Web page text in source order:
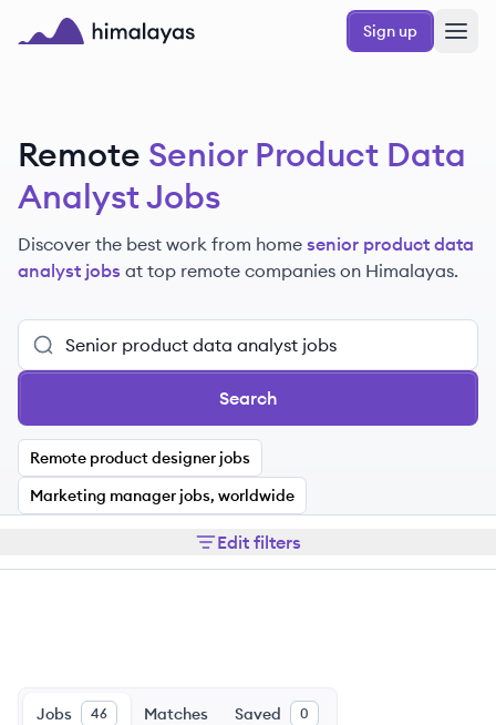
Skip to main content
Sign up
Remote Senior Product Data
Analyst Jobs
Discover the best work from home senior product data
analyst jobs at top remote companies on Himalayas.
Search
Remote product designer jobs
Marketing manager jobs, worldwide
Edit filters
Jobs 46 Matches Saved 0